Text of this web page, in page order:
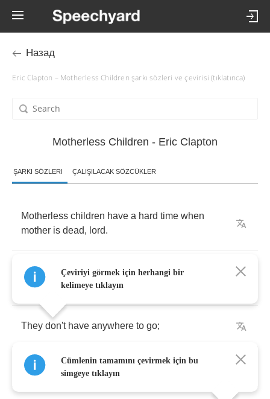
Назад
Eric Clapton – Motherless Children şarkı sözleri ve çevirisi (tıklatınca)
Motherless Children - Eric Clapton
ŞARKI SÖZLERI ÇALIŞILACAK SÖZCÜKLER
Motherless children have a hard time when
mother is dead, lord.
Motherless children have a hard time when
mother
dead,lord.
They don't have anywhere to go;
Wandering around from door to door.
Çeviriyi görmek için herhangi bir
kelimeye tıklayın
Cümlenin tamamını çevirmek için bu
simgeye tıklayın